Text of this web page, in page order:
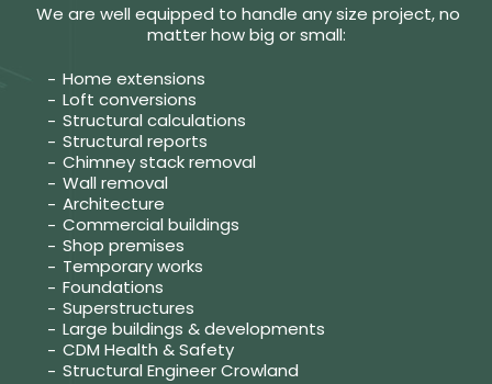
We are well equipped to handle any size project, no
matter how big or small:
Home extensions
Loft conversions
Structural calculations
Structural reports
Chimney stack removal
Wall removal
Architecture
Commercial buildings
Shop premises
Temporary works
Foundations
Superstructures
Large buildings & developments
CDM Health & Safety
Structural Engineer Crowland